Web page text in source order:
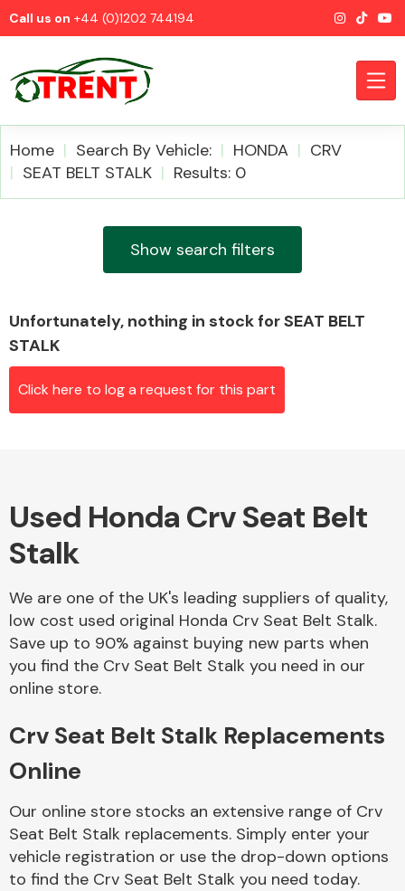
Call us on +44 (0)1202 744194
Alloy Wheels
Axles &
Driveshafts
Body Parts &
Mirrors
Home Search By Vehicle: HONDA
CRV
SEAT BELT STALK
Results: 0
Show search filters
Unfortunately, nothing in stock for SEAT BELT
STALK
Click here to log a request for this part
Used Honda Crv Seat Belt
Stalk
We are one of the UK's leading suppliers of quality,
low cost used original Honda Crv Seat Belt Stalk.
Save up to 90% against buying new parts when
you find the Crv Seat Belt Stalk you need in our
online store.
Crv Seat Belt Stalk Replacements
Online
Our online store stocks an extensive range of Crv
Seat Belt Stalk replacements. Simply enter your
vehicle registration or use the drop-down options
to find the Crv Seat Belt Stalk you need today.